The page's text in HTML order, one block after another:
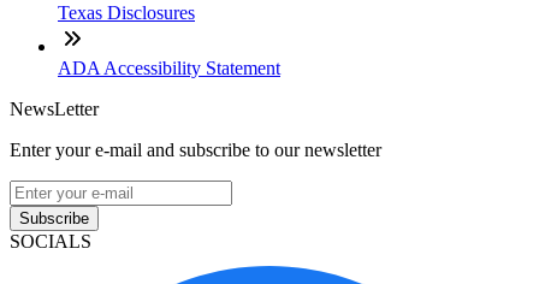
Texas Disclosures
ADA Accessibility Statement
NewsLetter
Enter your e-mail and subscribe to our newsletter
Subscribe
SOCIALS